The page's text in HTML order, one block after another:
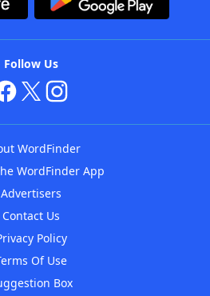
Follow Us
WordFinder
WordFinder App
Advertisers
Contact Us
Policy
Of Use
Box